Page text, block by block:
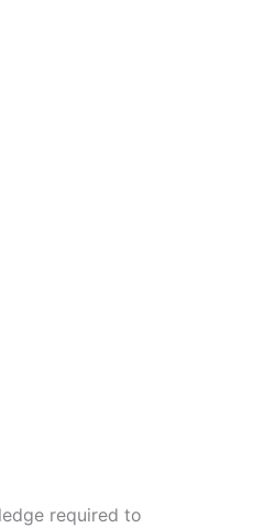
required to